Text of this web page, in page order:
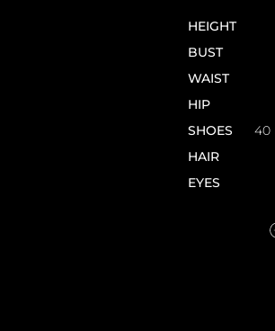
HEIGHT
BUST
WAIST
HIP
SHOES
40
HAIR
EYES